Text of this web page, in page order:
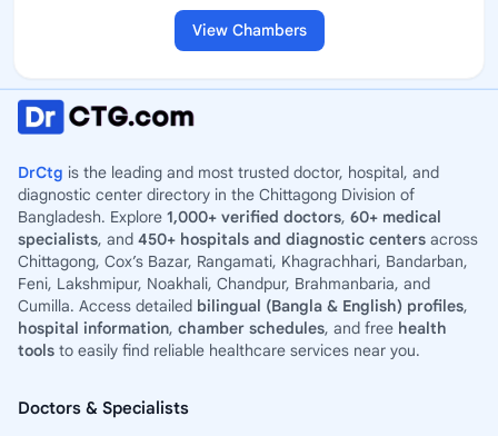
View Chambers
DrCtg is the leading and most trusted doctor, hospital, and
diagnostic center directory in the Chittagong Division of
Bangladesh. Explore 1,000+ verified doctors, 60+ medical
specialists, and 450+ hospitals and diagnostic centers across
Chittagong, Cox’s Bazar, Rangamati, Khagrachhari, Bandarban,
Feni, Lakshmipur, Noakhali, Chandpur, Brahmanbaria, and
Cumilla. Access detailed bilingual (Bangla & English) profiles,
hospital information, chamber schedules, and free health
tools to easily find reliable healthcare services near you.
Doctors & Specialists